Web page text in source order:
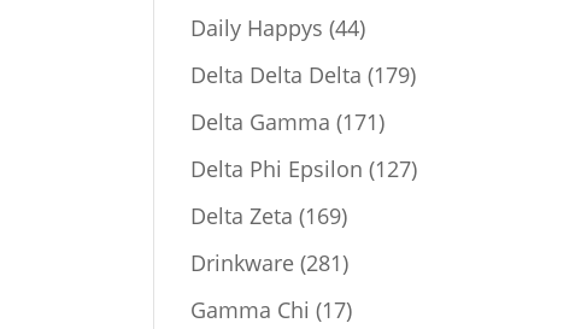
products
Daily Happys 4444
products
Delta Delta Delta 179179
Delta Gamma 171171
products
Delta Phi Epsilon 127127
Delta Zeta 169169
products
Drinkware 281281
products
Gamma Chi 1717